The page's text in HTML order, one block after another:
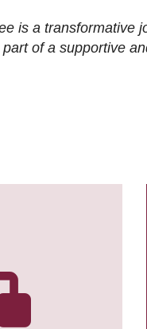
is a
of a supportive